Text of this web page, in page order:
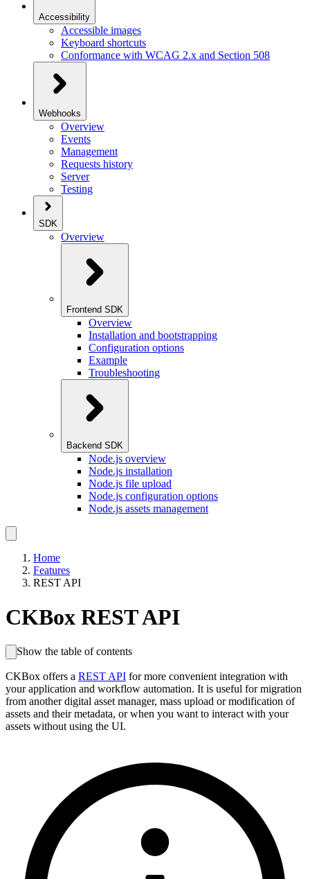
Accessibility
Accessible images
Keyboard shortcuts
Conformance with WCAG 2.x and Section 508
Webhooks
Overview
Events
Management
Requests history
Server
Testing
SDK
Overview
Frontend SDK
Overview
Installation and bootstrapping
Configuration options
Example
Troubleshooting
Backend SDK
Node.js overview
Node.js installation
Node.js file upload
Node.js configuration options
Node.js assets management
Home
Features
REST API
CKBox REST API
Show the table of contents
CKBox offers a REST API for more convenient integration with
your application and workflow automation. It is useful for migration
from another digital asset manager, mass upload or modification of
assets and their metadata, or when you want to interact with your
assets without using the UI.